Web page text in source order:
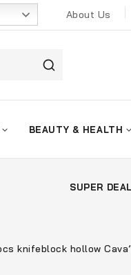
About Us
BEAUTY & HEALTH
SUPER DEAL
knifeblock hollow